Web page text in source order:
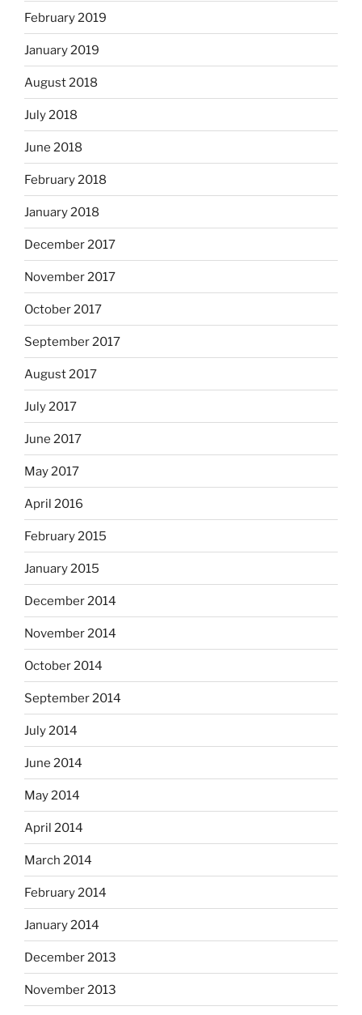
February 2019
January 2019
August 2018
July 2018
June 2018
February 2018
January 2018
December 2017
November 2017
October 2017
September 2017
August 2017
July 2017
June 2017
May 2017
April 2016
February 2015
January 2015
December 2014
November 2014
October 2014
September 2014
July 2014
June 2014
May 2014
April 2014
March 2014
February 2014
January 2014
December 2013
November 2013